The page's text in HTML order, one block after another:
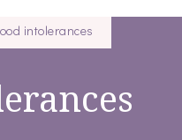
intolerances